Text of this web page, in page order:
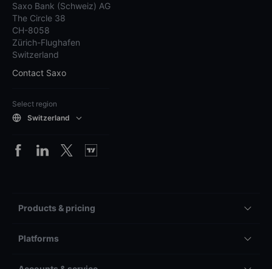
Saxo Bank (Schweiz) AG
The Circle 38
CH-8058
Zürich-Flughafen
Switzerland
Contact Saxo
Select region
Switzerland
Products & pricing
Platforms